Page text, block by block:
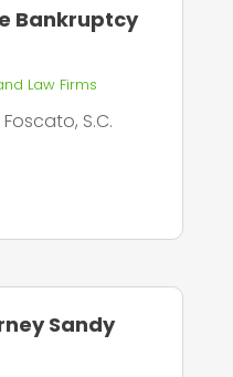
Bankruptcy
Law Firms
S.C.
Sandy